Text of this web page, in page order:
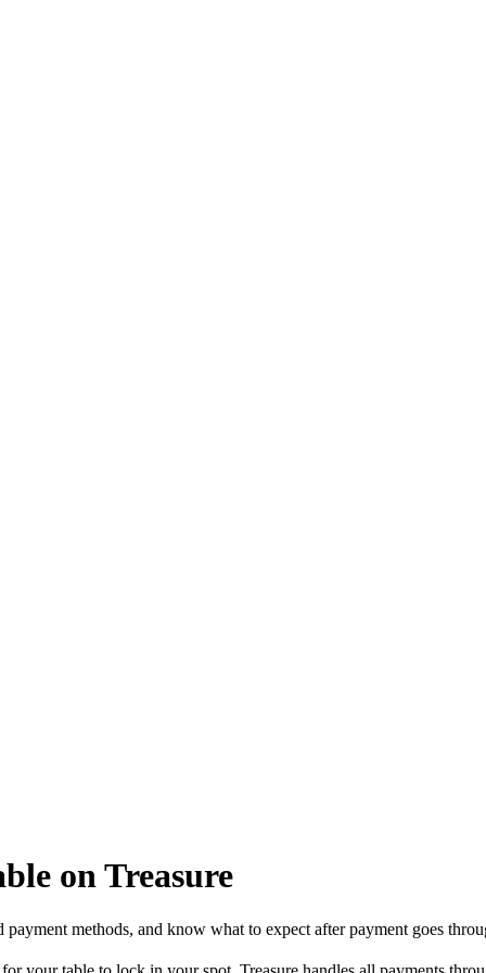
on Treasure
methods, and know what to expect after payment goes